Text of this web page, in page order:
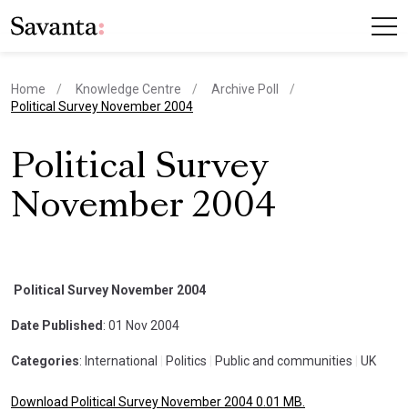
Home Knowledge Centre
Archive Poll
current page
Political Survey November 2004
Political Survey
November 2004
Political Survey November 2004
Date Published : 01 Nov 2004
Categories: International Politics Public and communities UK
Download Political Survey November 2004 0.01 MB.